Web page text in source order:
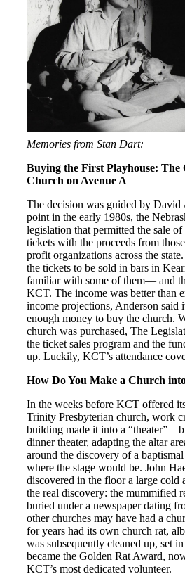
Memories from Stan Dart:
Buying the First Playhouse: The
Church on Avenue A
The decision was guided by David
point in the early 1980s, the
legislation that permitted the sale
tickets with the proceeds from
profit organizations across the
the tickets to be sold in bars in
familiar with some of them— and
KCT. The income was better than
income projections, Anderson said
enough money to buy the church.
church was purchased, The
the ticket sales program and the
up. Luckily, KCT’s attendance
How Do You Make a Church
In the weeks before KCT offered
Trinity Presbyterian church, work
building made it into a
dinner theater, adapting the altar
around the discovery of a
where the stage would be. John
discovered in the floor a large cold
the real discovery: the mummified
buried under a newspaper dating
other churches may have had a
for years had its own church rat,
was subsequently cleaned up, set in
became the Golden Rat Award,
KCT’s most dedicated volunteer.